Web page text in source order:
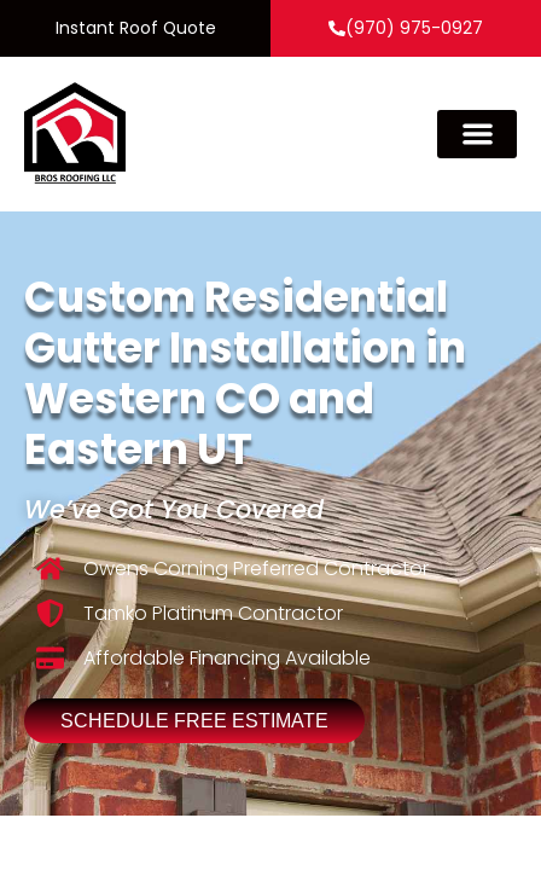
Instant Roof Quote (970) 975-0927
Custom Residential
Gutter Installation in
Western CO and
Eastern UT
We’ve Got You Covered
Owens Corning Preferred Contractor
Tamko Platinum Contractor
Affordable Financing Available
SCHEDULE FREE ESTIMATE